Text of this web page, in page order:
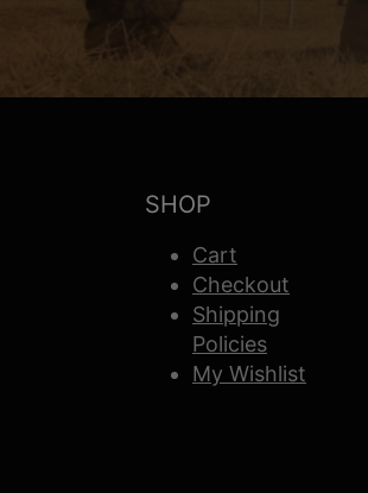
SHOP
Cart
Checkout
Shipping
Policies
My Wishlist